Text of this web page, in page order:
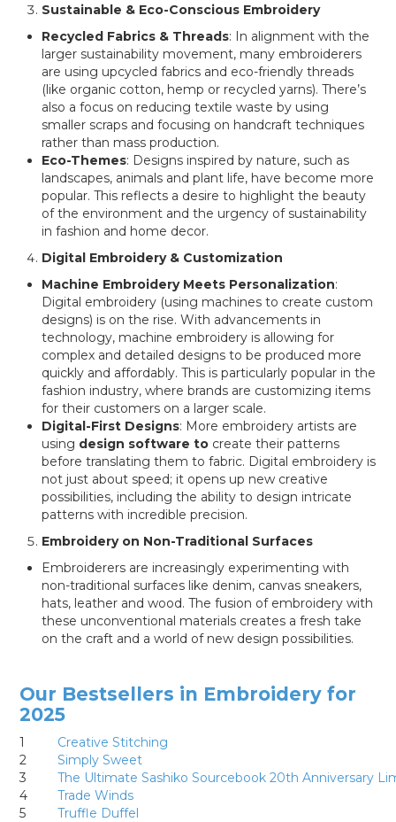
Sustainable & Eco-Conscious Embroidery
Recycled Fabrics & Threads: In alignment with the
larger sustainability movement, many embroiderers
are using upcycled fabrics and eco-friendly threads
(like organic cotton, hemp or recycled yarns). There’s
also a focus on reducing textile waste by using
smaller scraps and focusing on handcraft techniques
rather than mass production.
Eco-Themes: Designs inspired by nature, such as
landscapes, animals and plant life, have become more
popular. This reflects a desire to highlight the beauty
of the environment and the urgency of sustainability
in fashion and home decor.
Digital Embroidery & Customization
Machine Embroidery Meets Personalization:
Digital embroidery (using machines to create custom
designs) is on the rise. With advancements in
technology, machine embroidery is allowing for
complex and detailed designs to be produced more
quickly and affordably. This is particularly popular in the
fashion industry, where brands are customizing items
for their customers on a larger scale.
Digital-First Designs: More embroidery artists are
using design software to create their patterns
before translating them to fabric. Digital embroidery is
not just about speed; it opens up new creative
possibilities, including the ability to design intricate
patterns with incredible precision.
Embroidery on Non-Traditional Surfaces
Embroiderers are increasingly experimenting with
non-traditional surfaces like denim, canvas sneakers,
hats, leather and wood. The fusion of embroidery with
these unconventional materials creates a fresh take
on the craft and a world of new design possibilities.
Our Bestsellers in Embroidery for
2025
1
Creative Stitching
2
Simply Sweet
3
The Ultimate Sashiko Sourcebook 20th Anniversary
4
Trade Winds
5
Truffle Duffel